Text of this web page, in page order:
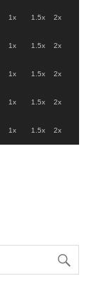
1x 1.5x 2x
1x 1.5x 2x
1x 1.5x 2x
1x 1.5x 2x
1x 1.5x 2x